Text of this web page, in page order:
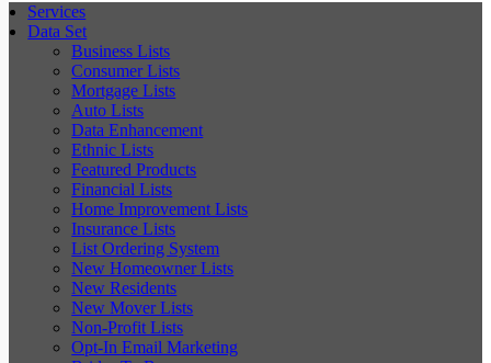
Services
Data Set
Business Lists
Consumer Lists
Mortgage Lists
Auto Lists
Data Enhancement
Ethnic Lists
Featured Products
Financial Lists
Home Improvement Lists
Insurance Lists
List Ordering System
New Homeowner Lists
New Residents
New Mover Lists
Non-Profit Lists
Opt-In Email Marketing